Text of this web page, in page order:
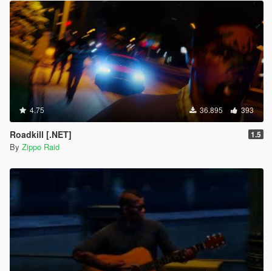
4.75 36.895 393
Roadkill [.NET] 1.5
By Zippo Raid